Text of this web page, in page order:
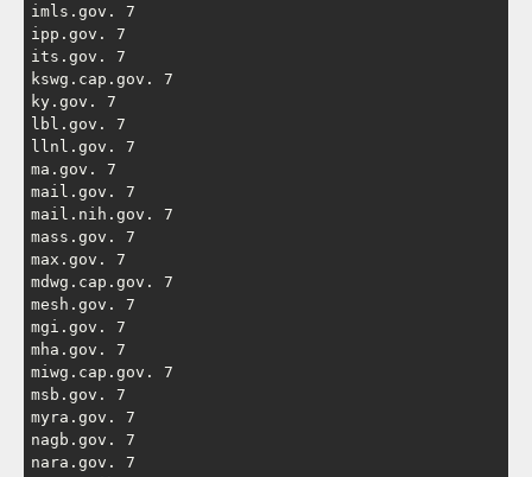
imls.gov. 7
ipp.gov. 7
its.gov. 7
kswg.cap.gov. 7
ky.gov. 7
lbl.gov. 7
llnl.gov. 7
ma.gov. 7
mail.gov. 7
mail.nih.gov. 7
mass.gov. 7
max.gov. 7
mdwg.cap.gov. 7
mesh.gov. 7
mgi.gov. 7
mha.gov. 7
miwg.cap.gov. 7
msb.gov. 7
myra.gov. 7
nagb.gov. 7
nara.gov. 7